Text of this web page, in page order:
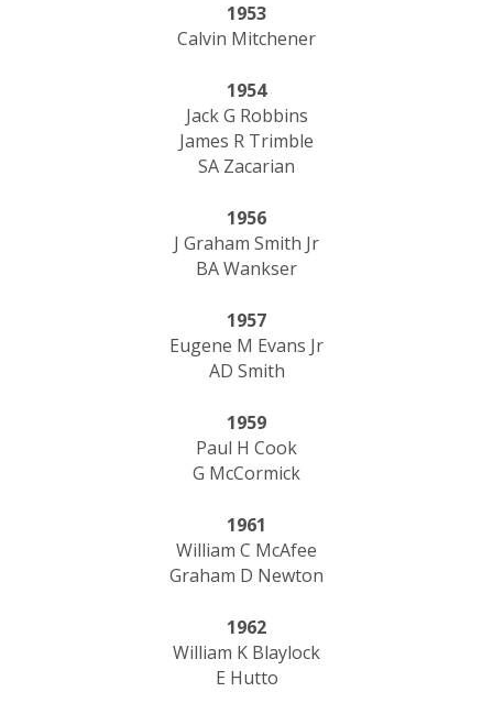
1953
Calvin Mitchener
1954
Jack G Robbins
James R Trimble
SA Zacarian
1956
J Graham Smith Jr
BA Wankser
1957
Eugene M Evans Jr
AD Smith
1959
Paul H Cook
G McCormick
1961
William C McAfee
Graham D Newton
1962
William K Blaylock
E Hutto